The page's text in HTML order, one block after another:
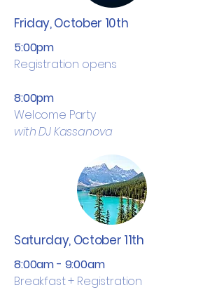
Friday, October 10th
5:00pm
Registration opens
8:00pm
Welcome Party
with DJ Kassanova
Saturday, October 11th
8:00am - 9:00am
Breakfast + Registration